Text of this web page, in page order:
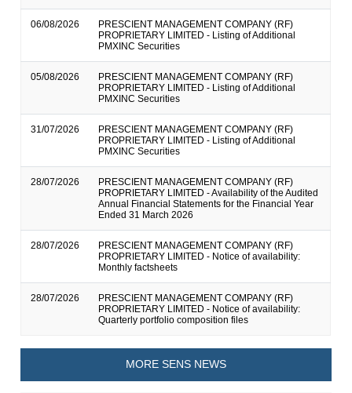
06/08/2026
PRESCIENT MANAGEMENT COMPANY (RF)
PROPRIETARY LIMITED - Listing of Additional
PMXINC Securities
05/08/2026
PRESCIENT MANAGEMENT COMPANY (RF)
PROPRIETARY LIMITED - Listing of Additional
PMXINC Securities
31/07/2026
PRESCIENT MANAGEMENT COMPANY (RF)
PROPRIETARY LIMITED - Listing of Additional
PMXINC Securities
28/07/2026
PRESCIENT MANAGEMENT COMPANY (RF)
PROPRIETARY LIMITED - Availability of the Audited
Annual Financial Statements for the Financial Year
Ended 31 March 2026
28/07/2026
PRESCIENT MANAGEMENT COMPANY (RF)
PROPRIETARY LIMITED - Notice of availability:
Monthly factsheets
28/07/2026
PRESCIENT MANAGEMENT COMPANY (RF)
PROPRIETARY LIMITED - Notice of availability:
Quarterly portfolio composition files
MORE SENS NEWS